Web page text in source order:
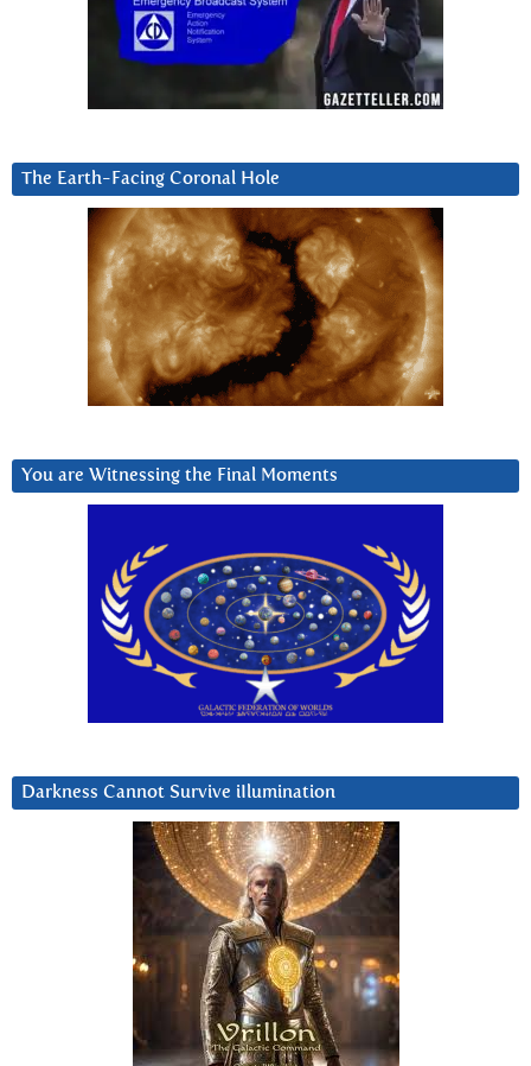
The Earth-Facing Coronal Hole
You are Witnessing the Final Moments
Darkness Cannot Survive iIlumination